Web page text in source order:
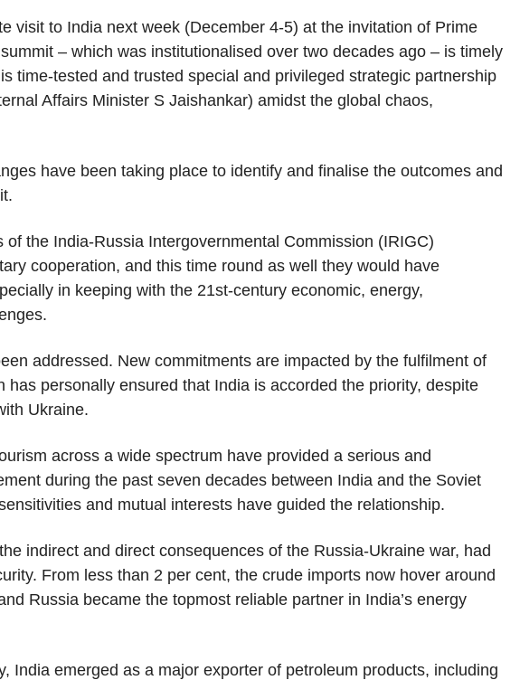
visit to India next week (December 4-5) at the invitation of Prime
– which was institutionalised over two decades ago – is timely
time-tested and trusted special and privileged strategic partnership
Affairs Minister S Jaishankar) amidst the global chaos,
have been taking place to identify and finalise the outcomes and
the India-Russia Intergovernmental Commission (IRIGC)
cooperation, and this time round as well they would have
in keeping with the 21st-century economic, energy,
addressed. New commitments are impacted by the fulfilment of
has personally ensured that India is accorded the priority, despite
Ukraine.
across a wide spectrum have provided a serious and
during the past seven decades between India and the Soviet
and mutual interests have guided the relationship.
indirect and direct consequences of the Russia-Ukraine war, had
From less than 2 per cent, the crude imports now hover around
Russia became the topmost reliable partner in India’s energy
India emerged as a major exporter of petroleum products, including